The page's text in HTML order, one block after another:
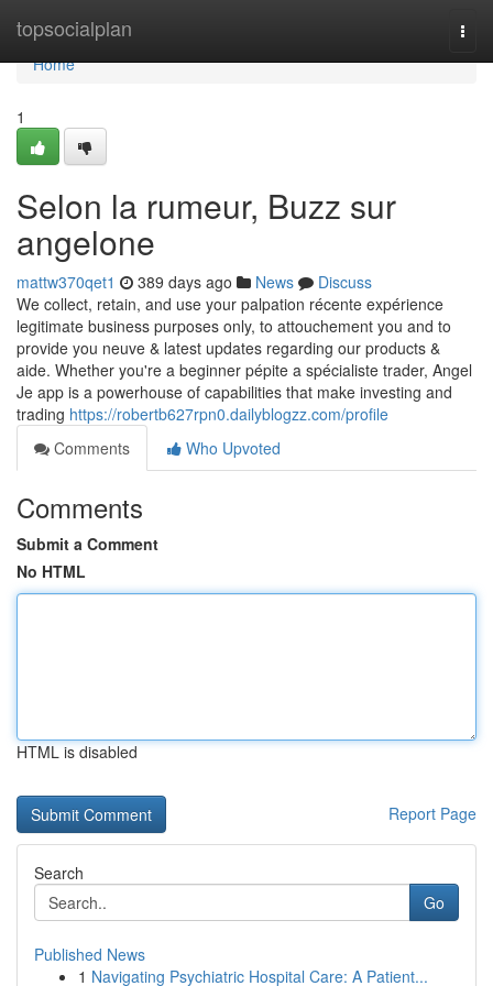
topsocialplan
Home
Home
1
Selon la rumeur, Buzz sur
angelone
mattw370qet1 389 days ago News
Discuss
We collect, retain, and use your palpation récente expérience
legitimate business purposes only, to attouchement you and to
provide you neuve & latest updates regarding our products &
aide. Whether you're a beginner pépite a spécialiste trader, Angel
Je app is a powerhouse of capabilities that make investing and
trading https://robertb627rpn0.dailyblogzz.com/profile
Comments
Who Upvoted
Comments
Submit a Comment
No HTML
HTML is disabled
Report Page
Search
Go
Published News
1 Navigating Psychiatric Hospital Care: A Patient...